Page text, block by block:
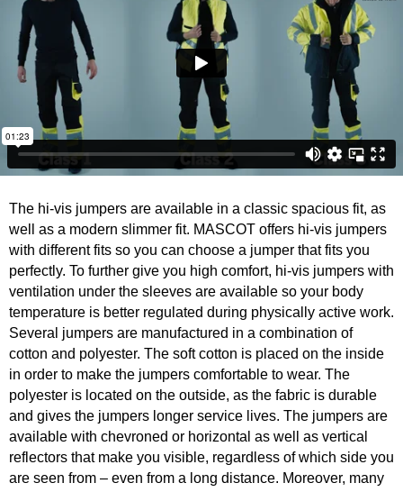
The hi-vis jumpers are available in a classic spacious fit, as
well as a modern slimmer fit. MASCOT offers hi-vis jumpers
with different fits so you can choose a jumper that fits you
perfectly. To further give you high comfort, hi-vis jumpers with
ventilation under the sleeves are available so your body
temperature is better regulated during physically active work.
Several jumpers are manufactured in a combination of
cotton and polyester. The soft cotton is placed on the inside
in order to make the jumpers comfortable to wear. The
polyester is located on the outside, as the fabric is durable
and gives the jumpers longer service lives. The jumpers are
available with chevroned or horizontal as well as vertical
reflectors that make you visible, regardless of which side you
are seen from – even from a long distance. Moreover, many